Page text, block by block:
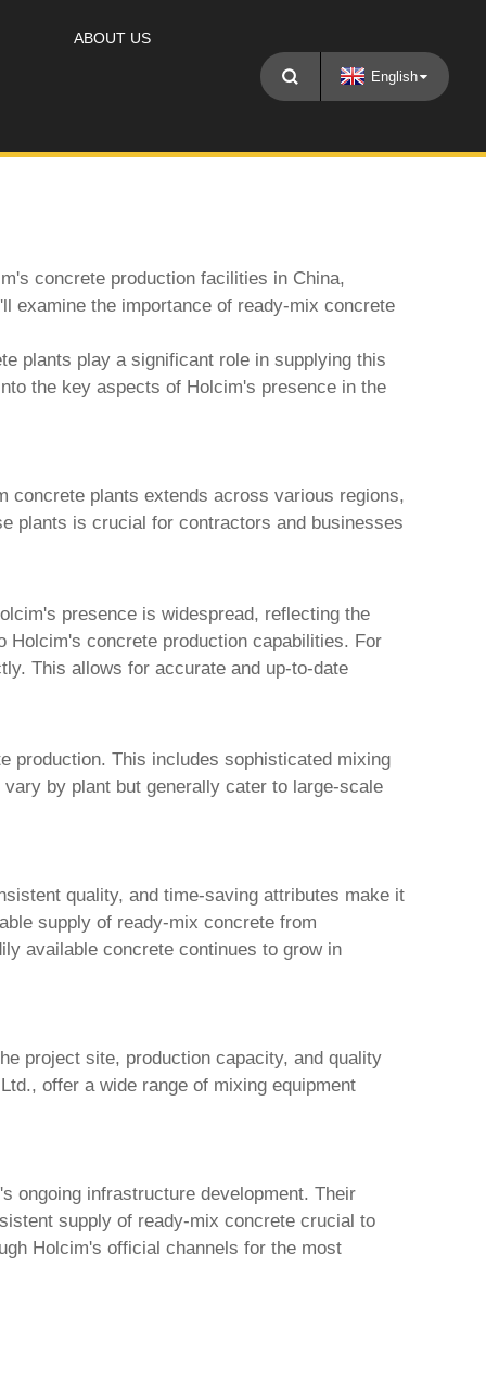
ABOUT US
English
concrete production facilities in China,
examine the importance of ready-mix concrete
plants play a significant role in supplying this
the key aspects of Holcim's presence in the
concrete plants extends across various regions,
plants is crucial for contractors and businesses
presence is widespread, reflecting the
concrete production capabilities. For
This allows for accurate and up-to-date
production. This includes sophisticated mixing
by plant but generally cater to large-scale
quality, and time-saving attributes make it
supply of ready-mix concrete from
available concrete continues to grow in
project site, production capacity, and quality
, offer a wide range of mixing equipment
ongoing infrastructure development. Their
supply of ready-mix concrete crucial to
Holcim's official channels for the most